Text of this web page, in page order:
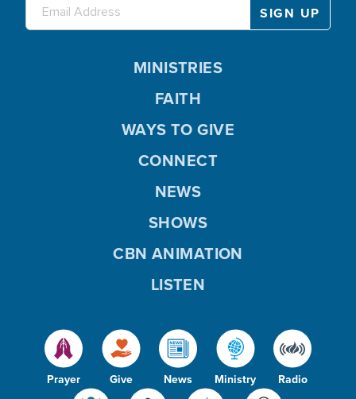
Prayer Give News Ministry Radio
MINISTRIES
FAITH
WAYS TO GIVE
CONNECT
NEWS
SHOWS
CBN ANIMATION
LISTEN